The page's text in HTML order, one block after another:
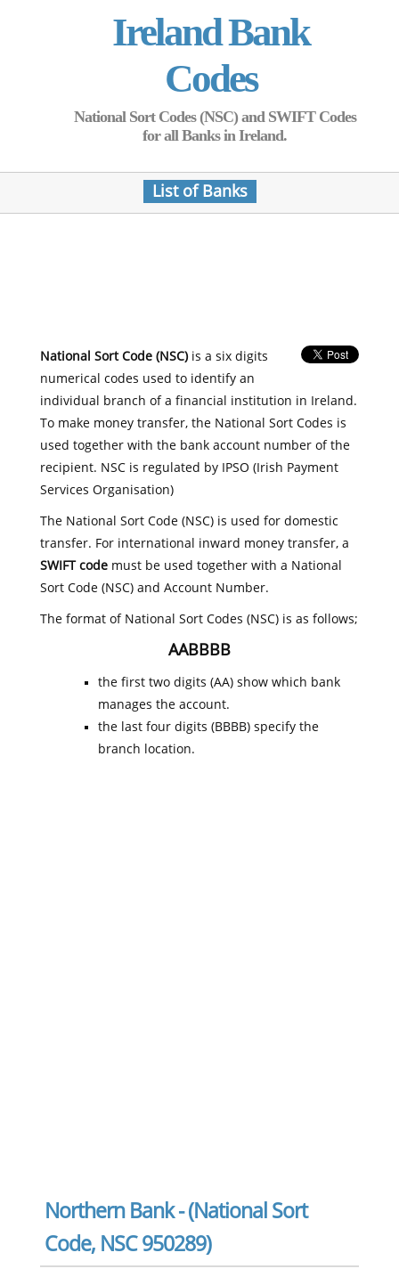
Ireland Bank
Codes
National Sort Codes (NSC) and SWIFT Codes
for all Banks in Ireland.
List of Banks
National Sort Code (NSC)is a six digits
numerical codes used to identify an
individual branch of a financial institution in Ireland.
To make money transfer, the National Sort Codes is
used together with the bank account number of the
recipient. NSC is regulated by IPSO (Irish Payment
Services Organisation)
The National Sort Code (NSC) is used for domestic
transfer. For international inward money transfer, a
SWIFT codemust be used together with a National
Sort Code (NSC) and Account Number.
The format of National Sort Codes (NSC) is as follows;
AABBBB
the first two digits (AA) show which bank
manages the account.
the last four digits (BBBB) specify the
branch location.
Northern Bank - (National Sort
Code, NSC 950289)